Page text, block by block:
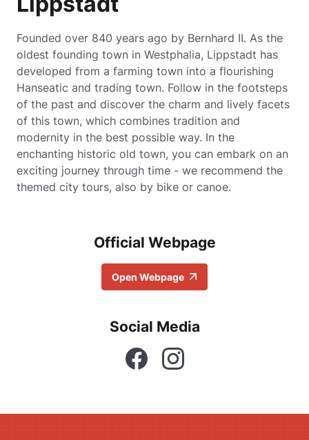
Founded over 840 years ago by Bernhard II. As the
oldest founding town in Westphalia, Lippstadt has
developed from a farming town into a flourishing
Hanseatic and trading town. Follow in the footsteps
of the past and discover the charm and lively facets
of this town, which combines tradition and
modernity in the best possible way. In the
enchanting historic old town, you can embark on an
exciting journey through time - we recommend the
themed city tours, also by bike or canoe.
Official Webpage
Open Webpage
Social Media
FacebookInstagram